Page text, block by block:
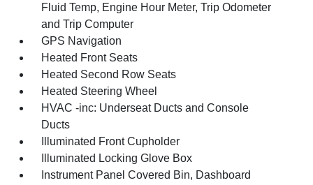
Fluid Temp, Engine Hour Meter, Trip Odometer
and Trip Computer
GPS Navigation
Heated Front Seats
Heated Second Row Seats
Heated Steering Wheel
HVAC -inc: Underseat Ducts and Console
Ducts
Illuminated Front Cupholder
Illuminated Locking Glove Box
Instrument Panel Covered Bin, Dashboard